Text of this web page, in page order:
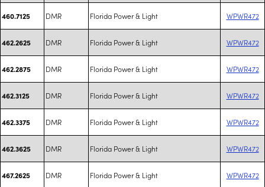
460.7125 DMR Florida Power & Light WPWR472
462.2625 DMR Florida Power & Light WPWR472
462.2875 DMR Florida Power & Light WPWR472
462.3125 DMR Florida Power & Light WPWR472
462.3375 DMR Florida Power & Light WPWR472
462.3625 DMR Florida Power & Light WPWR472
467.2625 DMR Florida Power & Light WPWR472